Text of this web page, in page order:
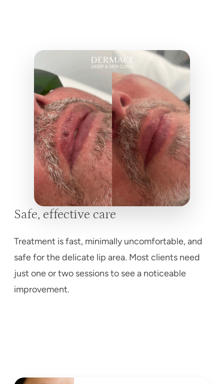
Safe, effective care
Treatment is fast, minimally uncomfortable, and
safe for the delicate lip area. Most clients need
just one or two sessions to see a noticeable
improvement.